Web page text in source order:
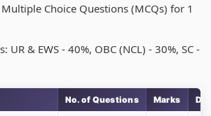
Choice Questions (MCQs) for 1
UR & EWS - 40%, OBC (NCL) - 30%, SC -
No. of Questions Marks